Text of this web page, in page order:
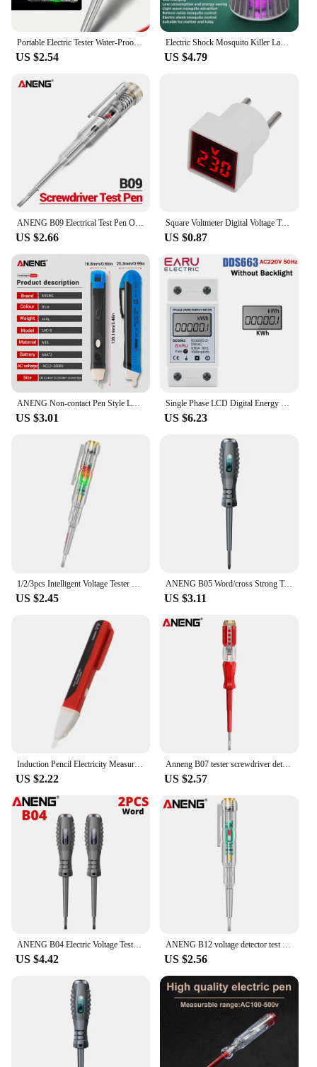
Portable Electric Tester Water-Proof Non-Contact AC Voltage Tester Pen LED Flashlight Buzzer Alarm for Live/Null Wire Judgment
US $2.54
Electric Shock Mosquito Killer Lamp USB Fly Trap Zapper Insect Killer Repellent Bedroom Outdoor Anti Mosquito Trap
US $4.79
ANENG B09 Electrical Test Pen One Word Bit Screwdriver Non-contact Induction Intelligent Voltage Indicator Light Tester Pen Tool
US $2.66
Square Voltmeter Digital Voltage Tester Monitor EU Plug LED Display Voltmeter Indicator Light Electrical Instruments AC 50V-500V
US $0.87
ANENG Non-contact Pen Style LED Lights Electric Tools Sensor Tester Alarm Intelligent AC Power Outlet Voltage Meter Voltmeter
US $3.01
Single Phase LCD Digital Energy Meter Reset Zero kWh Voltage Current Power Consumption Counter Electric Wattmeter 220V Din Rail
US $6.23
1/2/3pcs Intelligent Voltage Tester Pen 24/70-250V Induction Power Detector Pen Electric Indicator Screwdriver Indicator Tools
US $2.45
ANENG B05 Word/cross Strong Torque Highlight Screwdriver Meter Sensor Tester Pen Zero Live Detector with Indicator Electric Tool
US $3.11
Induction Pencil Electricity Measurement Household High Precision Line Detection Breakpoint Multifunction Test Electrical 1PC
US $2.22
Anneng B07 tester screwdriver detection zero wire live wire voltmeter electric pen detection mini electric tool tester
US $2.57
US $4.42 US $2.56